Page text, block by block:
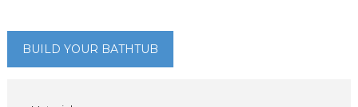
BUILD YOUR BATHTUB